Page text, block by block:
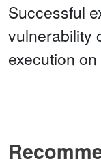
Successful
vulnerability
execution